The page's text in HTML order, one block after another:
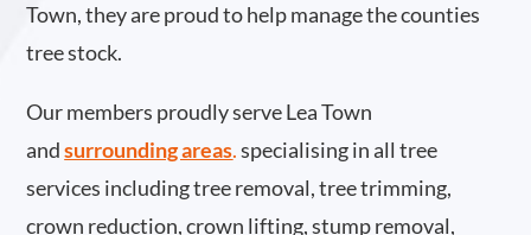
Town, they are proud to help manage the counties
tree stock.
Our members proudly serve Lea Town
and surrounding areas.specialising in all tree
services including tree removal, tree trimming,
crown reduction, crown lifting, stump removal,